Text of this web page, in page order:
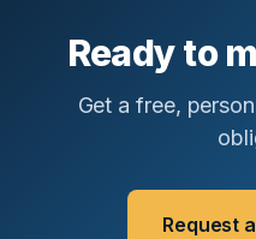
Ready to
Get a free,
Request